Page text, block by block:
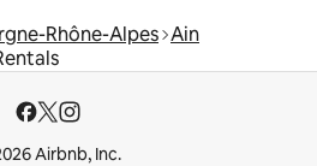
Rhône-Alpes Ain
Airbnb, Inc.